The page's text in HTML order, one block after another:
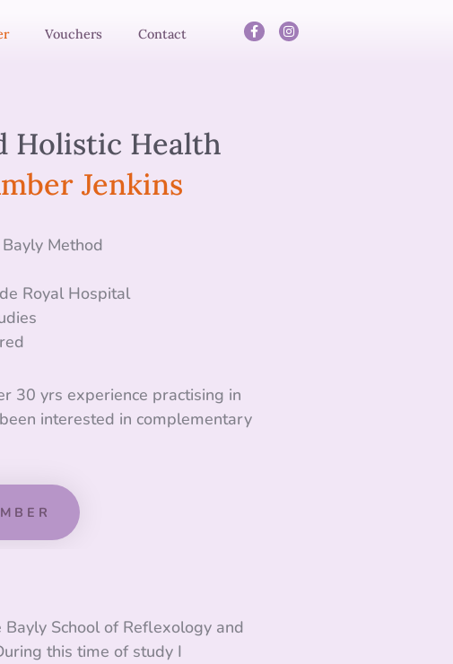
Vouchers Contact
Holistic Health
Jenkins
Method
Royal Hospital
30 yrs experience practising in
interested in complementary
School of Reflexology and
this time of study I